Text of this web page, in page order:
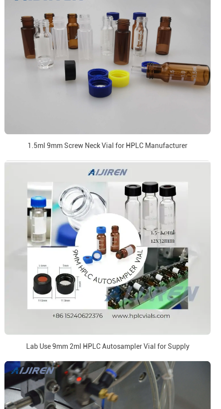
1.5ml 9mm Screw Neck Vial for HPLC Manufacturer
Lab Use 9mm 2ml HPLC Autosampler Vial for Supply